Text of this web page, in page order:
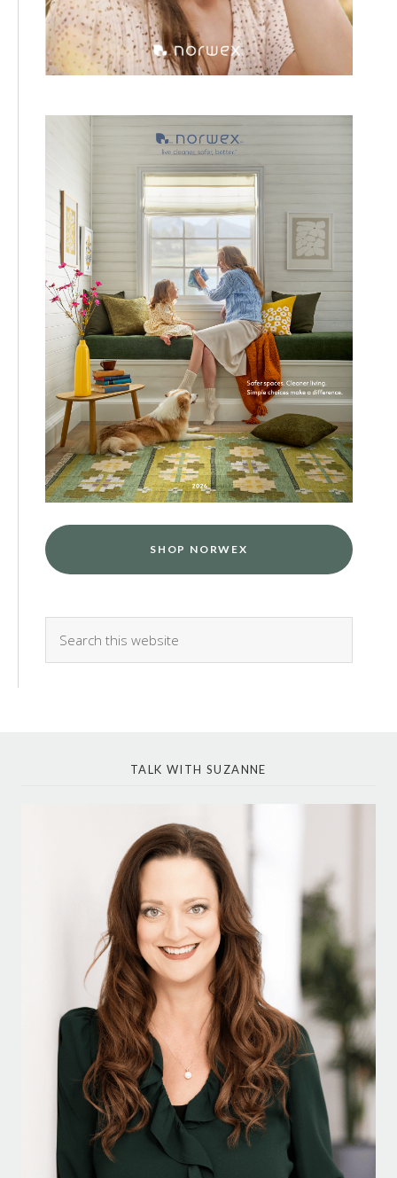
SHOP NORWEX
TALK WITH SUZANNE